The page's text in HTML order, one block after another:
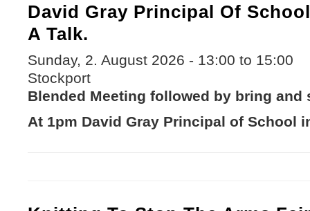
David Gray Principal Of
A Talk.
Sunday, 2. August 2026 - 13:00 to 15:00
Stockport
Blended Meeting followed by bring and
At 1pm David Gray Principal of School